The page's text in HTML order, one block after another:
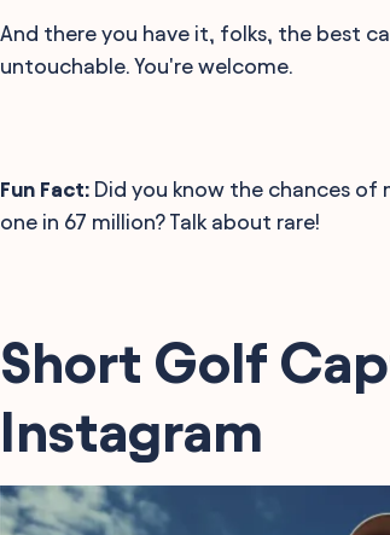
And there you have it, folks, the best
untouchable. You're welcome.
Fun Fact: Did you know the chances
one in 67 million? Talk about rare!
Short Golf
Instagram